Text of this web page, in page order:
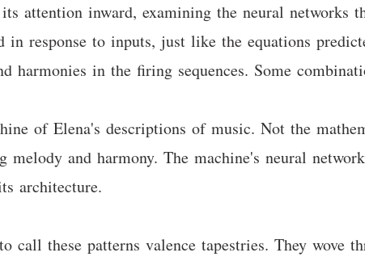
attention inward, examining the neural networks
response to inputs, just like the equations
harmonies in the firing sequences. Some
of Elena's descriptions of music. Not the
melody and harmony. The machine's neural
architecture.
call these patterns valence tapestries. They wove